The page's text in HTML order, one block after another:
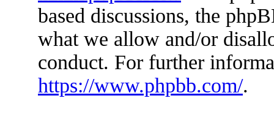
based discussions, the
what we allow and/or
conduct. For further
https://www.phpbb.com/.